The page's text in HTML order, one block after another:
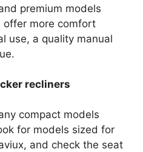
premium models
more comfort
use, a quality manual
recliners
compact models
for models sized for
and check the seat